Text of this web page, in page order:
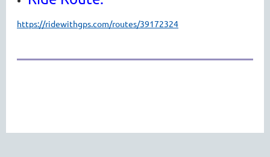
https://ridewithgps.com/routes/39172324